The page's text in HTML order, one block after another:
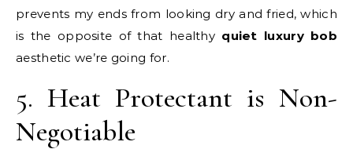
prevents my ends from looking dry and fried, which
is the opposite of that healthy quiet luxury bob
aesthetic we’re going for.
5. Heat Protectant is Non-
Negotiable